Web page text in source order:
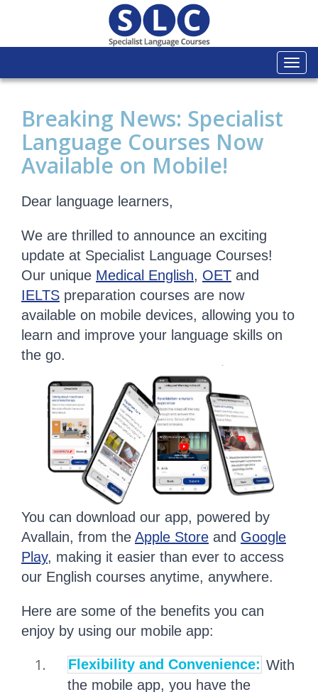
Breaking News: Specialist
Language Courses Now
Available on Mobile!
Dear language learners,
We are thrilled to announce an exciting
update at Specialist Language Courses!
Our unique Medical English, OET and
IELTS preparation courses are now
available on mobile devices, allowing you to
learn and improve your language skills on
the go.
You can download our app, powered by
Avallain, from the Apple Store and Google
Play, making it easier than ever to access
our English courses anytime, anywhere.
Here are some of the benefits you can
enjoy by using our mobile app:
Flexibility and Convenience: With
the mobile app, you have the